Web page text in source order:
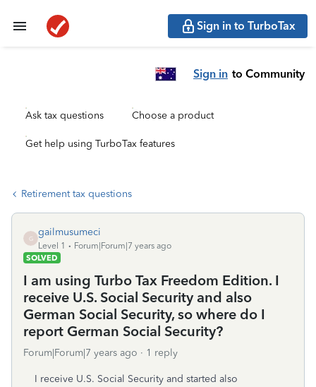
Sign in to TurboTax
Sign in to Community
Ask tax questions Choose a product
Get help using TurboTax features
Retirement tax questions
G
gailmusumeci
Level 1
Forum|Forum|7 years ago
SOLVED
I am using Turbo Tax Freedom Edition. I
receive U.S. Social Security and also
German Social Security, so where do I
report German Social Security?
Forum|Forum|7 years ago 1 reply
I receive U.S. Social Security and started also